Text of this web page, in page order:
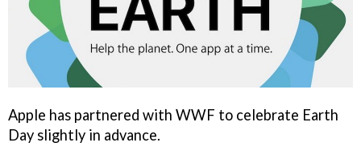
Apple has partnered with WWF to celebrate Earth
Day slightly in advance.